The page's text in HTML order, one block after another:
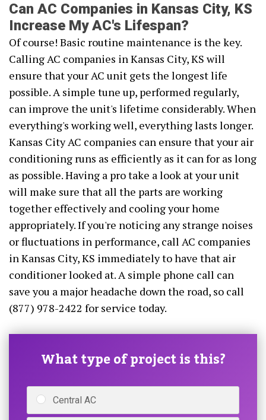
Can AC Companies in Kansas City, KS
Increase My AC's Lifespan?
Of course! Basic routine maintenance is the key.
Calling AC companies in Kansas City, KS will
ensure that your AC unit gets the longest life
possible. A simple tune up, performed regularly,
can improve the unit's lifetime considerably. When
everything's working well, everything lasts longer.
Kansas City AC companies can ensure that your air
conditioning runs as efficiently as it can for as long
as possible. Having a pro take a look at your unit
will make sure that all the parts are working
together effectively and cooling your home
appropriately. If you're noticing any strange noises
or fluctuations in performance, call AC companies
in Kansas City, KS immediately to have that air
conditioner looked at. A simple phone call can
save you a major headache down the road, so call
(877) 978-2422 for service today.
What type of project is this?
Central AC